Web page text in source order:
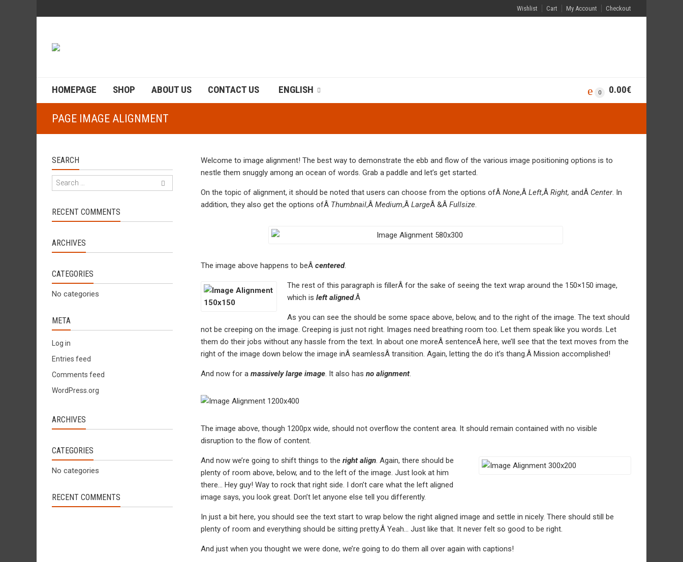
Wishlist Cart My Account Checkout
HOMEPAGE SHOP ABOUT US CONTACT US ENGLISH 0 0.00€
PAGE IMAGE ALIGNMENT
Welcome to image alignment! The best way to demonstrate the ebb and flow of the various image positioning options is to
nestle them snuggly among an ocean of words. Grab a paddle and let’s get started.
On the topic of alignment, it should be noted that users can choose from the options ofÂ None,Â Left,Â Right, andÂ Center. In
addition, they also get the options ofÂ Thumbnail,Â Medium,Â LargeÂ &Â Fullsize.
The image above happens to beÂ centered.
The rest of this paragraph is fillerÂ for the sake of seeing the text wrap around the 150×150 image,
which is left aligned.Â
As you can see the should be some space above, below, and to the right of the image. The text should
not be creeping on the image. Creeping is just not right. Images need breathing room too. Let them speak like you words. Let
them do their jobs without any hassle from the text. In about one moreÂ sentenceÂ here, we’ll see that the text moves from the
right of the image down below the image inÂ seamlessÂ transition. Again, letting the do it’s thang.Â Mission accomplished!
And now for a massively large image. It also has no alignment.
The image above, though 1200px wide, should not overflow the content area. It should remain contained with no visible
disruption to the flow of content.
And now we’re going to shift things to the right align. Again, there should be
plenty of room above, below, and to the left of the image. Just look at him
there… Hey guy! Way to rock that right side. I don’t care what the left aligned
image says, you look great. Don’t let anyone else tell you differently.
In just a bit here, you should see the text start to wrap below the right aligned image and settle in nicely. There should still be
plenty of room and everything should be sitting pretty.Â Yeah… Just like that. It never felt so good to be right.
And just when you thought we were done, we’re going to do them all over again with captions!
SEARCH
RECENT COMMENTS
ARCHIVES
CATEGORIES
No categories
META
Log in
Entries feed
Comments feed
WordPress.org
ARCHIVES
CATEGORIES
No categories
RECENT COMMENTS